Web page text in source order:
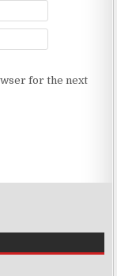
for the next